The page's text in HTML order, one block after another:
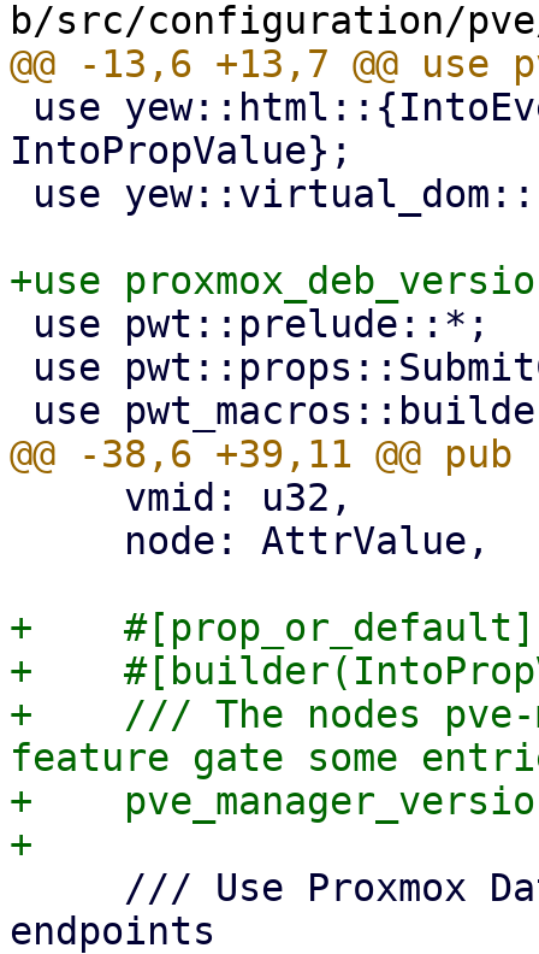
IntoPropValue};
+    #[prop_or_default]
+
+    /// The nodes pve-
feature gate some
+
endpoints